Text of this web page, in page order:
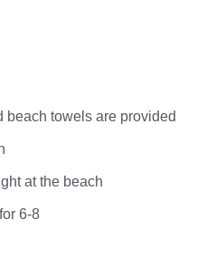
beach towels are provided
at the beach
6-8